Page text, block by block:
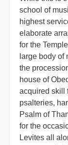
school of
highest
elaborate
for the
large body of
the
house of
acquired skill
psalteries,
Psalm of
for the
Levites all